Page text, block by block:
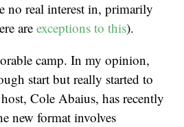
no real interest in, primarily
areexceptions to this).
camp. In my opinion,
start but really started to
Cole Abaius, has recently
new format involves